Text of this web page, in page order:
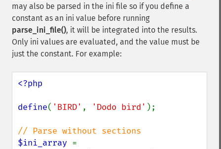
may also be parsed in the ini file so if you define a
constant as an ini value before running
parse_ini_file(), it will be integrated into the results.
Only ini values are evaluated, and the value must be
just the constant. For example:
<?php
define( 'BIRD' , 'Dodo bird' );
$ini_array